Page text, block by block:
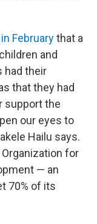
Februarythat a
and
had their
that they had
support the
our eyes to
Hailu says.
for
— an
70% of its